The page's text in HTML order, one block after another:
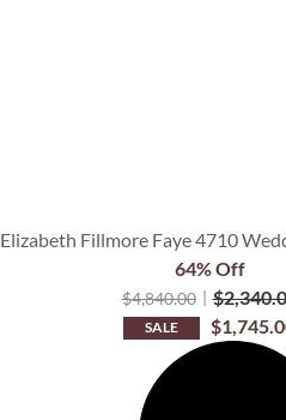
Elizabeth Fillmore Faye 4710
$4,840.00 $
SALE $
64% Off